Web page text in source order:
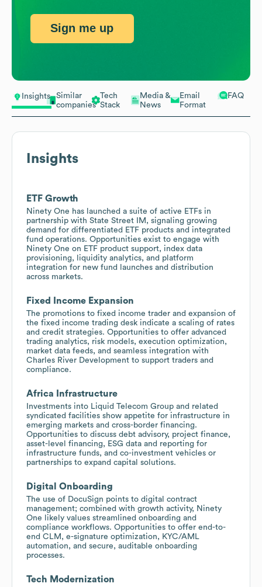
Insights
Similar
companies
Tech
Stack
Media &
News
Email
Format
FAQ
Insights
ETF Growth
Ninety One has launched a suite of active ETFs in
partnership with State Street IM, signaling growing
demand for differentiated ETF products and integrated
fund operations. Opportunities exist to engage with
Ninety One on ETF product support, index data
provisioning, liquidity analytics, and platform
integration for new fund launches and distribution
across markets.
Fixed Income Expansion
The promotions to fixed income trader and expansion of
the fixed income trading desk indicate a scaling of rates
and credit strategies. Opportunities to offer advanced
trading analytics, risk models, execution optimization,
market data feeds, and seamless integration with
Charles River Development to support traders and
compliance.
Africa Infrastructure
Investments into Liquid Telecom Group and related
syndicated facilities show appetite for infrastructure in
emerging markets and cross-border financing.
Opportunities to discuss debt advisory, project finance,
asset-level financing, ESG data and reporting for
infrastructure funds, and co-investment vehicles or
partnerships to expand capital solutions.
Digital Onboarding
The use of DocuSign points to digital contract
management; combined with growth activity, Ninety
One likely values streamlined onboarding and
compliance workflows. Opportunities to offer end-to-
end CLM, e-signature optimization, KYC/AML
automation, and secure, auditable onboarding
processes.
Tech Modernization
Sign me up